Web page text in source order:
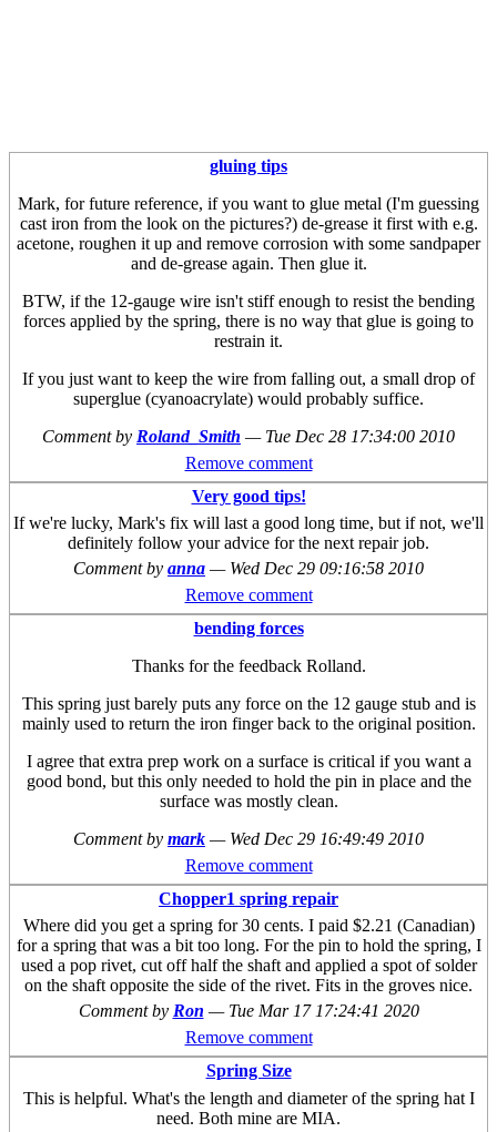
gluing tips
Mark, for future reference, if you want to glue metal (I'm guessing
cast iron from the look on the pictures?) de-grease it first with e.g.
acetone, roughen it up and remove corrosion with some sandpaper
and de-grease again. Then glue it.
BTW, if the 12-gauge wire isn't stiff enough to resist the bending
forces applied by the spring, there is no way that glue is going to
restrain it.
If you just want to keep the wire from falling out, a small drop of
superglue (cyanoacrylate) would probably suffice.
Comment by Roland_Smith — Tue Dec 28 17:34:00 2010
Remove comment
Very good tips!
If we're lucky, Mark's fix will last a good long time, but if not, we'll
definitely follow your advice for the next repair job.
Comment by anna — Wed Dec 29 09:16:58 2010
Remove comment
bending forces
Thanks for the feedback Rolland.
This spring just barely puts any force on the 12 gauge stub and is
mainly used to return the iron finger back to the original position.
I agree that extra prep work on a surface is critical if you want a
good bond, but this only needed to hold the pin in place and the
surface was mostly clean.
Comment by mark — Wed Dec 29 16:49:49 2010
Remove comment
Chopper1 spring repair
Where did you get a spring for 30 cents. I paid $2.21 (Canadian)
for a spring that was a bit too long. For the pin to hold the spring, I
used a pop rivet, cut off half the shaft and applied a spot of solder
on the shaft opposite the side of the rivet. Fits in the groves nice.
Comment by Ron — Tue Mar 17 17:24:41 2020
Remove comment
Spring Size
This is helpful. What's the length and diameter of the spring hat I
need. Both mine are MIA.